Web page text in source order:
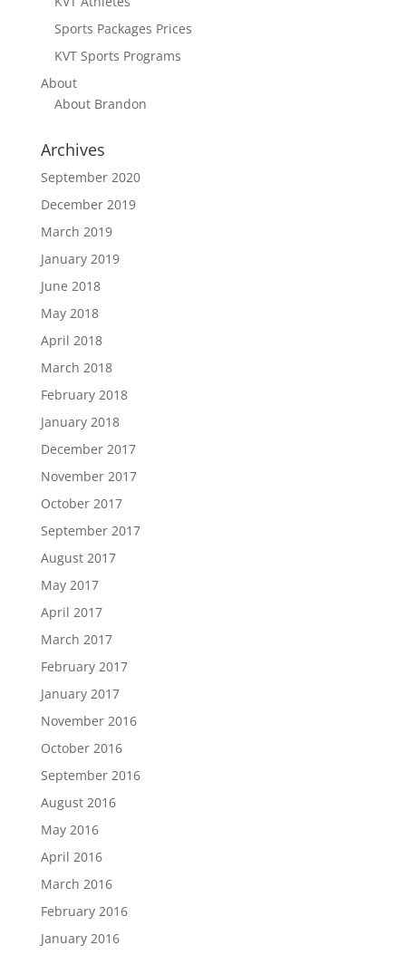
Sports Packages Prices
KVT Sports Programs
About
About Brandon
Archives
September 2020
December 2019
March 2019
January 2019
June 2018
May 2018
April 2018
March 2018
February 2018
January 2018
December 2017
November 2017
October 2017
September 2017
August 2017
May 2017
April 2017
March 2017
February 2017
January 2017
November 2016
October 2016
September 2016
August 2016
May 2016
April 2016
March 2016
February 2016
January 2016